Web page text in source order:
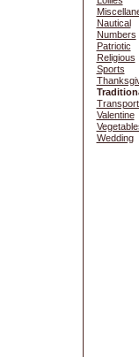
Nautical
Numbers
Patriotic
Religious
Sports
Valentine
Wedding